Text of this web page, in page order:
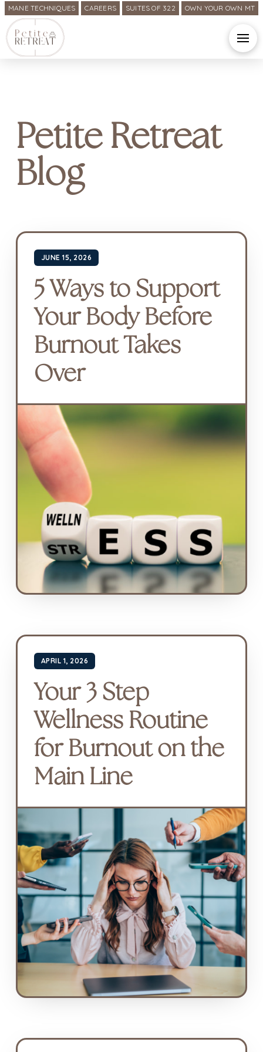
MANE TECHNIQUES CAREERS SUITES OF 322 OWN YOUR OWN MT
Petite Retreat
Blog
JUNE 15, 2026
5 Ways to Support
Your Body Before
Burnout Takes
Over
APRIL 1, 2026
Your 3 Step
Wellness Routine
for Burnout on the
Main Line